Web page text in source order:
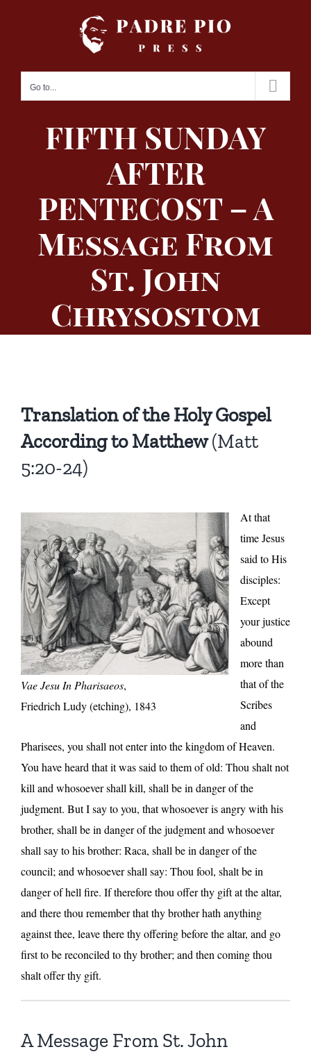
Go to...
FIFTH SUNDAY
AFTER
PENTECOST – A
Message From
St. John
Chrysostom
Translation of the Holy Gospel
According to Matthew(Matt
5:20-24)
Vae Jesu In Pharisaeos,
Friedrich Ludy (etching), 1843
At that
time Jesus
said to His
disciples:
Except
your justice
abound
more than
that of the
Scribes
and
Pharisees, you shall not enter into the kingdom of Heaven.
You have heard that it was said to them of old: Thou shalt not
kill and whosoever shall kill, shall be in danger of the
judgment. But I say to you, that whosoever is angry with his
brother, shall be in danger of the judgment and whosoever
shall say to his brother: Raca, shall be in danger of the
council; and whosoever shall say: Thou fool, shalt be in
danger of hell fire. If therefore thou offer thy gift at the altar,
and there thou remember that thy brother hath anything
against thee, leave there thy offering before the altar, and go
first to be reconciled to thy brother; and then coming thou
shalt offer thy gift.
A Message From St. John